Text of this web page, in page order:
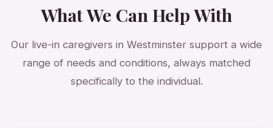
What We Can Help With
Our live-in caregivers in Westminster support a wide
range of needs and conditions, always matched
specifically to the individual.